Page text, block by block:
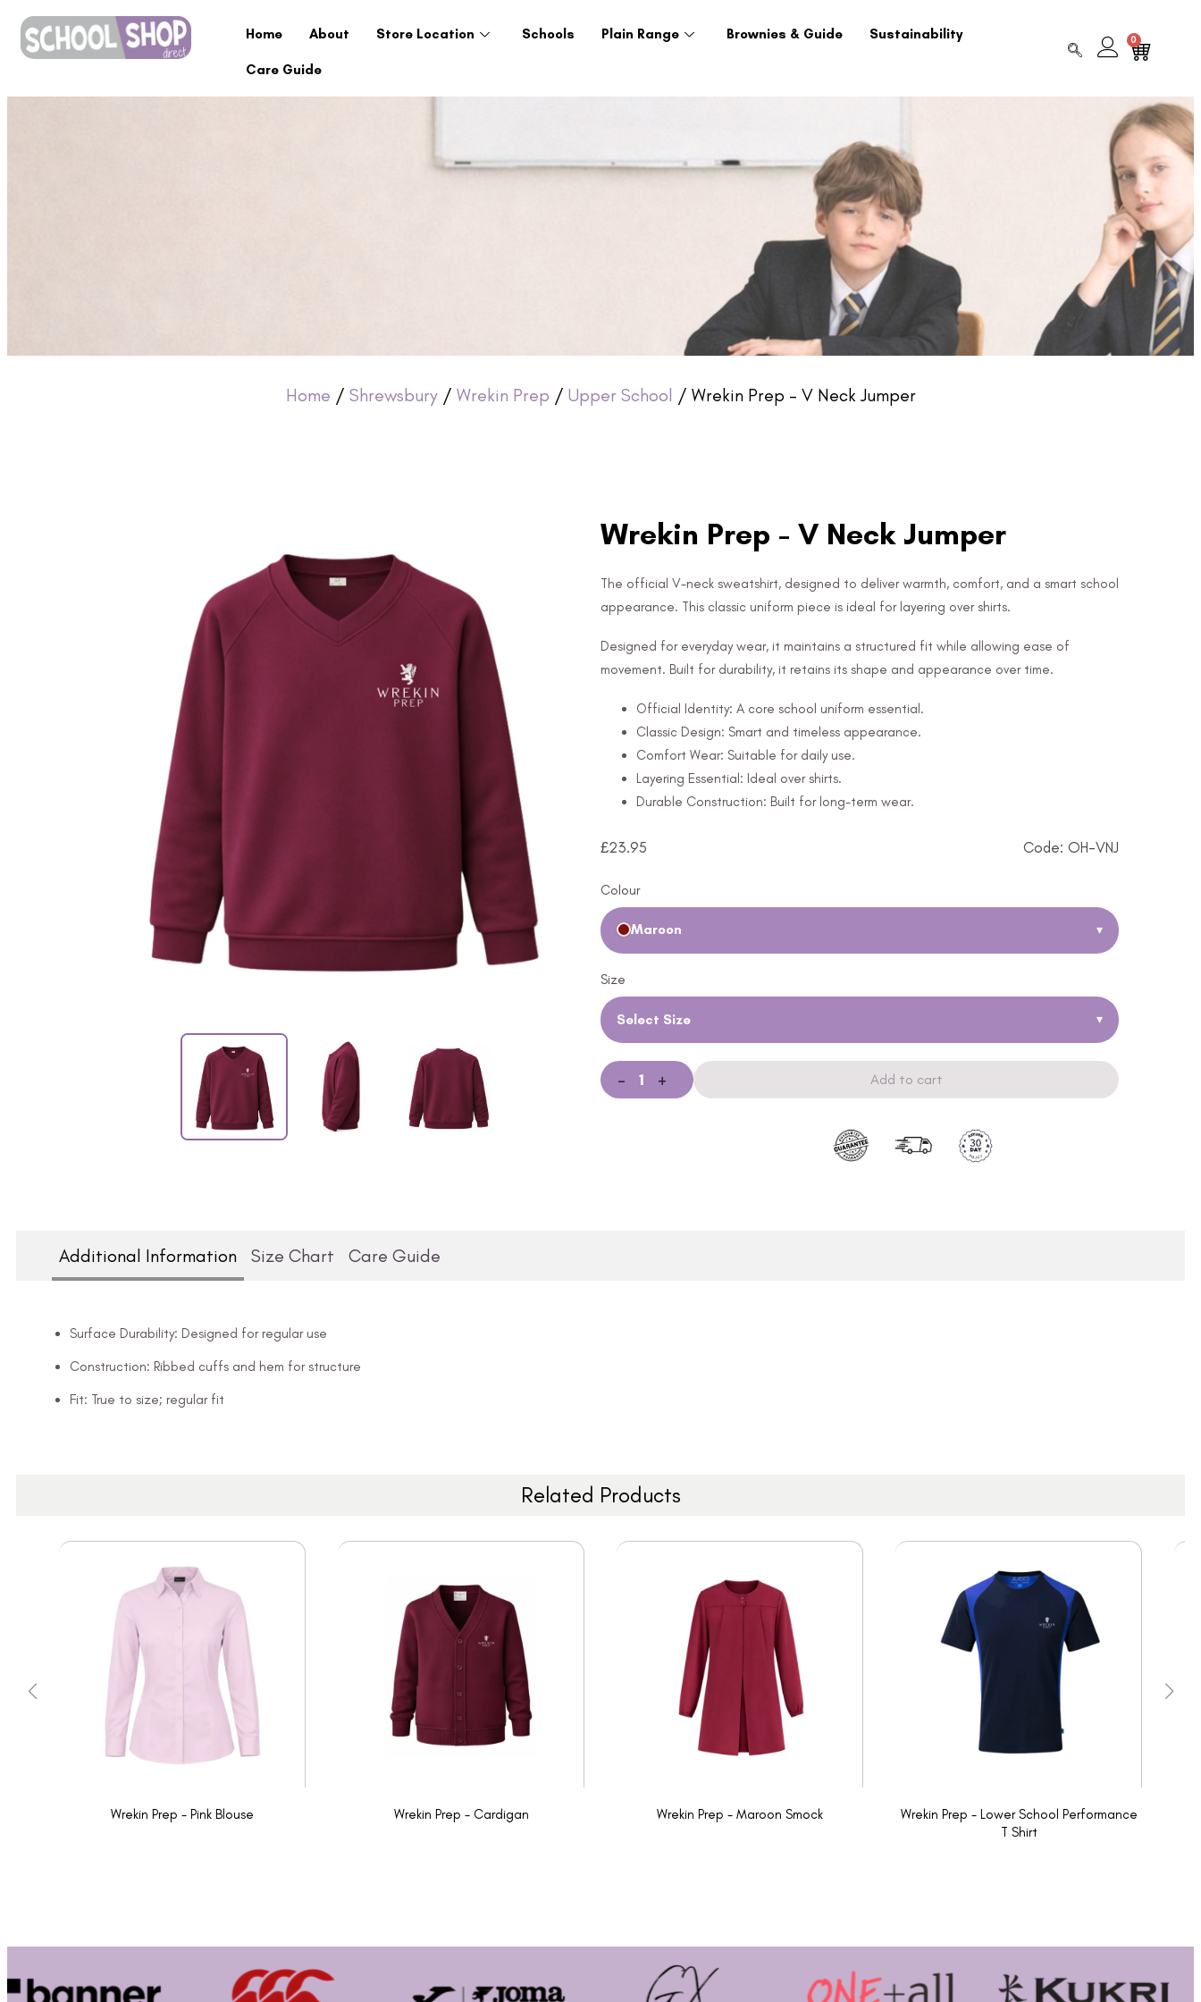
Home About Store Location Schools Plain Range Brownies & Guide Sustainability
Care Guide
0
Home / Shrewsbury/ Wrekin Prep / Upper School / Wrekin Prep – V Neck Jumper
Wrekin Prep - V Neck Jumper
The official V-neck sweatshirt, designed to deliver warmth, comfort, and a smart school
appearance. This classic uniform piece is ideal for layering over shirts.
Designed for everyday wear, it maintains a structured fit while allowing ease of
movement. Built for durability, it retains its shape and appearance over time.
Official Identity: A core school uniform essential.
Classic Design: Smart and timeless appearance.
Comfort Wear: Suitable for daily use.
Layering Essential: Ideal over shirts.
Durable Construction: Built for long-term wear.
£23.95 Code: OH-VNJ
Colour
Maroon ▾
Size
Select Size ▾
- + Add to cart
Additional Information Size Chart Care Guide
Surface Durability: Designed for regular use
Construction: Ribbed cuffs and hem for structure
Fit: True to size; regular fit
Related Products
Wrekin Prep - Pink Blouse Wrekin Prep - Cardigan Wrekin Prep - Maroon Smock
Wrekin Prep - Lower School Performance
T Shirt